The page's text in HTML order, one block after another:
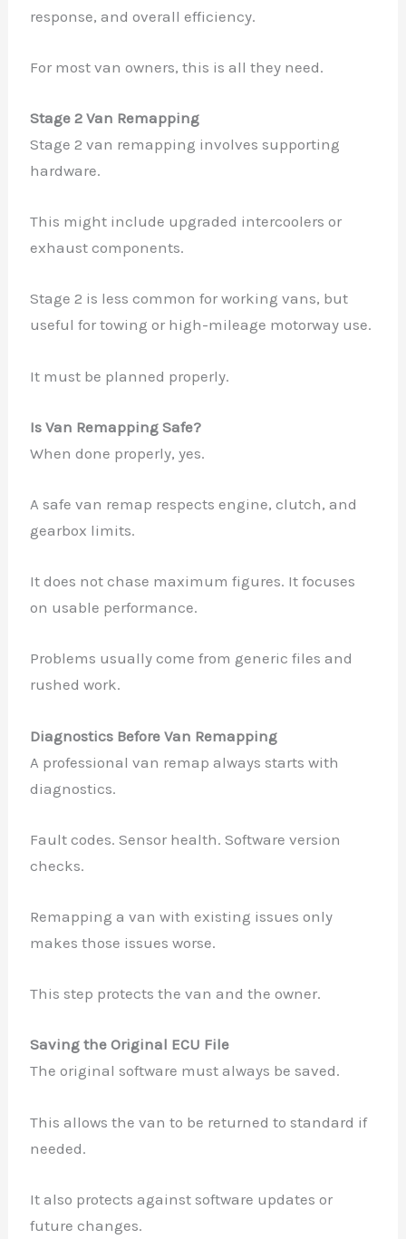
response, and overall efficiency.
For most van owners, this is all they need.
Stage 2 Van Remapping
Stage 2 van remapping involves supporting
hardware.
This might include upgraded intercoolers or
exhaust components.
Stage 2 is less common for working vans, but
useful for towing or high-mileage motorway use.
It must be planned properly.
Is Van Remapping Safe?
When done properly, yes.
A safe van remap respects engine, clutch, and
gearbox limits.
It does not chase maximum figures. It focuses
on usable performance.
Problems usually come from generic files and
rushed work.
Diagnostics Before Van Remapping
A professional van remap always starts with
diagnostics.
Fault codes. Sensor health. Software version
checks.
Remapping a van with existing issues only
makes those issues worse.
This step protects the van and the owner.
Saving the Original ECU File
The original software must always be saved.
This allows the van to be returned to standard if
needed.
It also protects against software updates or
future changes.